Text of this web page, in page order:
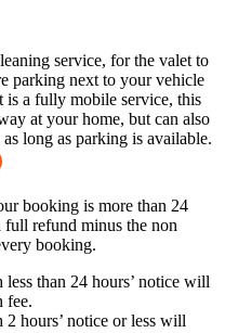
service, for the valet to
parking next to your vehicle
a fully mobile service, this
at your home, but can also
long as parking is available.
booking is more than 24
refund minus the non
booking.
than 24 hours’ notice will
fee.
hours’ notice or less will